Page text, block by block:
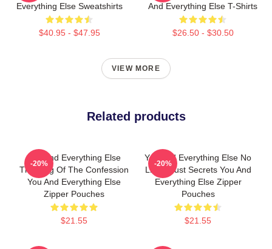
Everything Else Sweatshirts
$40.95 - $47.95
And Everything Else T-Shirts
$26.50 - $30.50
VIEW MORE
Related products
You And Everything Else
The King Of The Confession
You And Everything Else
Zipper Pouches
$21.55
-20%
You And Everything Else No
Limits Just Secrets You And
Everything Else Zipper
Pouches
$21.55
-20%